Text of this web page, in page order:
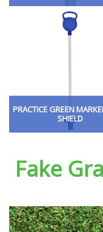
PRACTICE GREEN
SHIELD
Fake